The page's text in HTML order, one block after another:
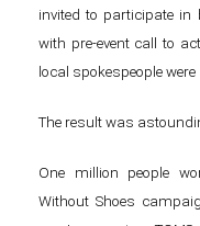
invited to participate in
with pre-event call to
local spokespeople were
The result was
One million people
Without Shoes